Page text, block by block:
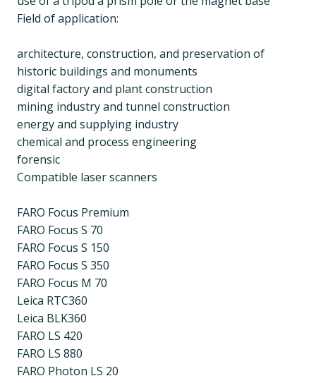
Field of application:
architecture, construction, and preservation of
historic buildings and monuments
digital factory and plant construction
mining industry and tunnel construction
energy and supplying industry
chemical and process engineering
forensic
Compatible laser scanners
FARO Focus Premium
FARO Focus S 70
FARO Focus S 150
FARO Focus S 350
FARO Focus M 70
Leica RTC360
Leica BLK360
FARO LS 420
FARO LS 880
FARO Photon LS 20